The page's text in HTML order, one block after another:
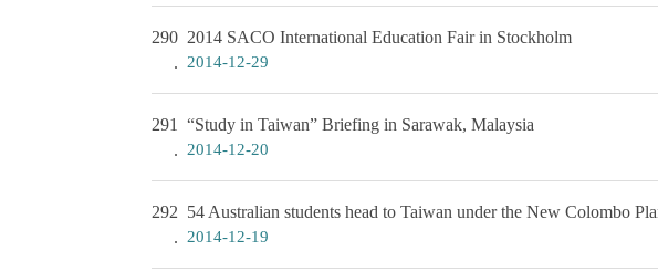
290 2014 SACO International Education Fair in Stockholm
2014-12-29
291 “Study in Taiwan” Briefing in Sarawak, Malaysia
2014-12-20
292 54 Australian students head to Taiwan under the New Colombo
2014-12-19